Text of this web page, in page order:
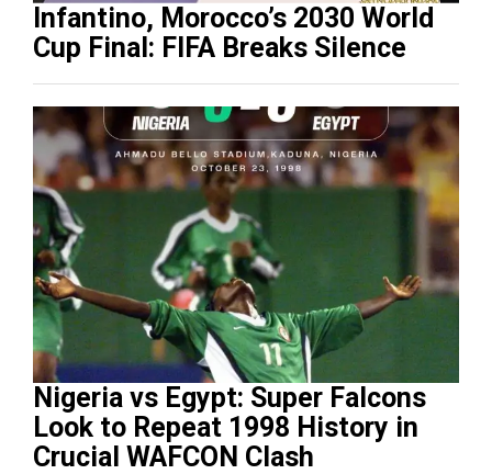
Infantino, Morocco’s 2030 World
Cup Final: FIFA Breaks Silence
Nigeria vs Egypt: Super Falcons
Look to Repeat 1998 History in
Crucial WAFCON Clash